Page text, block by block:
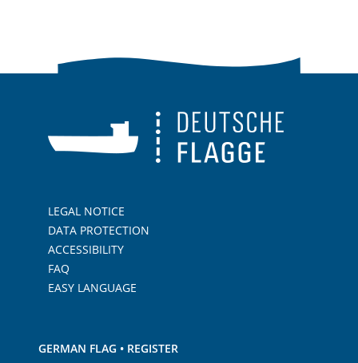
LEGAL NOTICE
DATA PROTECTION
ACCESSIBILITY
FAQ
EASY LANGUAGE
GERMAN FLAG • REGISTER